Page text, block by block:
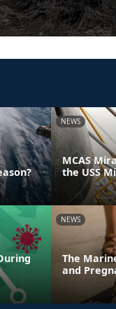
NEWS
MCAS
the USS
NEWS
The
and